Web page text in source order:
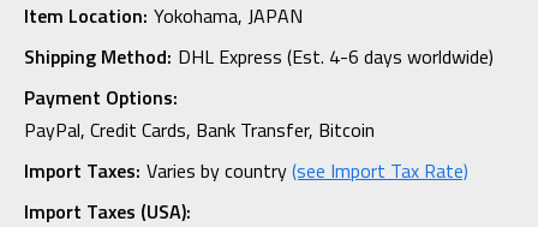
Item Location: Yokohama, JAPAN
Shipping Method: DHL Express (Est. 4-6 days worldwide)
Payment Options:
PayPal, Credit Cards, Bank Transfer, Bitcoin
Import Taxes: Varies by country(see Import Tax Rate)
Import Taxes (USA):